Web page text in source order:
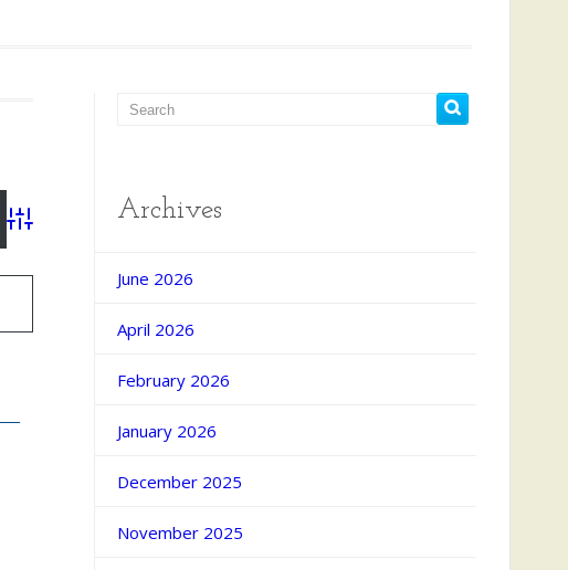
Advanced Search
Archives
June 2026
April 2026
February 2026
January 2026
December 2025
November 2025